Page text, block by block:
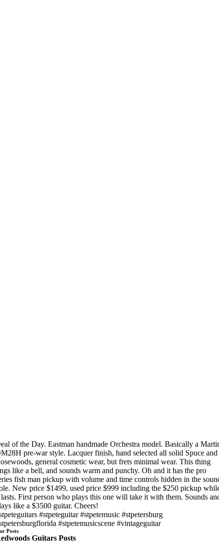
of the Day. Eastman handmade Orchestra model. Basically a
pre-war style. Lacquer finish, hand selected all solid Spuce and
general cosmetic wear, but frets minimal wear. This thing
like a bell, and sounds warm and punchy. Oh and it has the pro
fish man pickup with volume and time controls hidden in the
New price $1499, used price $999 including the $250 pickup
First person who plays this one will take it with them. Sounds
like a $3500 guitar. Cheers!
#stpeteguitar #stpetemusic #stpetersburg
#stpetemusicscene #vintageguitar
Posts
Guitars Posts